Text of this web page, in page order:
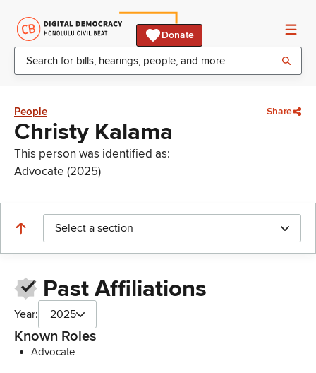
Donate
People Share
Christy Kalama
This person was identified as:
Advocate (2025)
Select a section
Past Affiliations
Year: 2025
Known Roles
Advocate